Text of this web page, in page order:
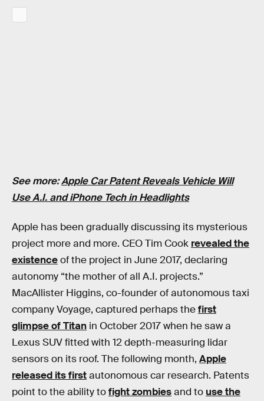
See more:Apple Car Patent Reveals Vehicle Will
Use A.I. and iPhone Tech in Headlights
Apple has been gradually discussing its mysterious
project more and more. CEO Tim Cook revealed the
existenceof the project in June 2017, declaring
autonomy “the mother of all A.I. projects.”
MacAllister Higgins, co-founder of autonomous taxi
company Voyage, captured perhaps thefirst
glimpse of Titan in October 2017 when he saw a
Lexus SUV fitted with 12 depth-measuring lidar
sensors on its roof. The following month, Apple
released its firstautonomous car research. Patents
point to the ability tofight zombiesand to use the